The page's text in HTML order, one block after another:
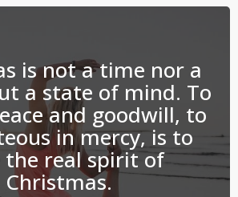
is not a time nor a
a state of mind. To
and goodwill, to
in mercy, is to
the real spirit of
Christmas.